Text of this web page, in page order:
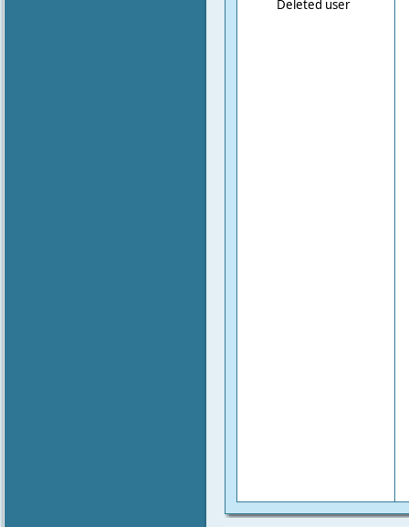
Deleted user